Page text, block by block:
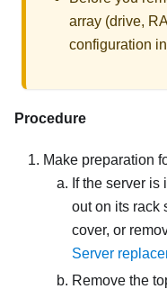
array (drive,
configuration
Procedure
Make preparation
If the server
out on its rack
cover, or
Server
Remove the